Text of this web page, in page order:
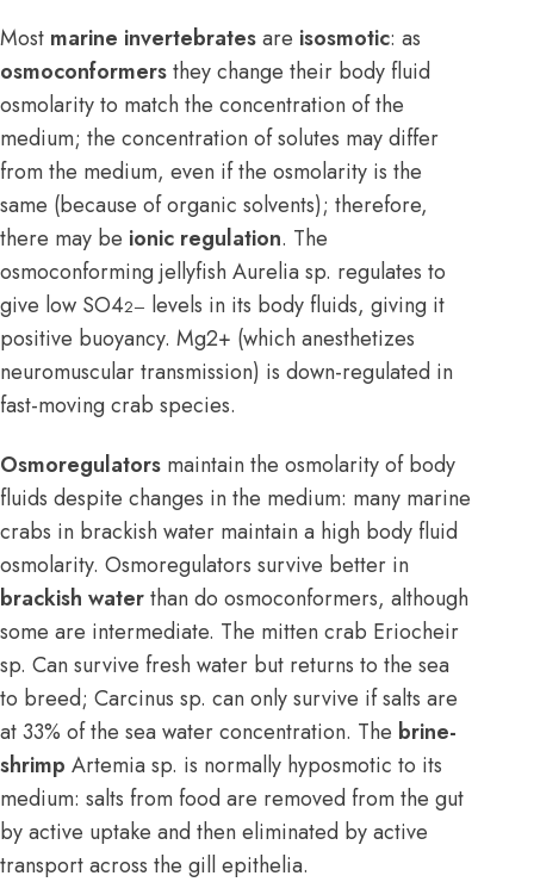
Most marine invertebratesare isosmotic: as
osmoconformersthey change their body fluid
osmolarity to match the concentration of the
medium; the concentration of solutes may differ
from the medium, even if the osmolarity is the
same (because of organic solvents); therefore,
there may be ionic regulation. The
osmoconforming jellyfish Aurelia sp. regulates to
give low SO42– levels in its body fluids, giving it
positive buoyancy. Mg2+ (which anesthetizes
neuromuscular transmission) is down-regulated in
fast-moving crab species.
Osmoregulators maintain the osmolarity of body
fluids despite changes in the medium: many marine
crabs in brackish water maintain a high body fluid
osmolarity. Osmoregulators survive better in
brackish waterthan do osmoconformers, although
some are intermediate. The mitten crab Eriocheir
sp. Can survive fresh water but returns to the sea
to breed; Carcinus sp. can only survive if salts are
at 33% of the sea water concentration. The brine-
shrimp Artemia sp. is normally hyposmotic to its
medium: salts from food are removed from the gut
by active uptake and then eliminated by active
transport across the gill epithelia.